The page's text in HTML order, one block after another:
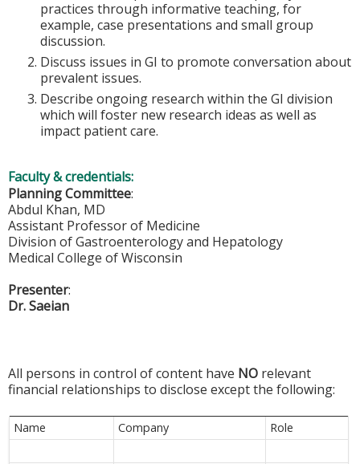
practices through informative teaching, for
example, case presentations and small group
discussion.
Discuss issues in GI to promote conversation about
prevalent issues.
Describe ongoing research within the GI division
which will foster new research ideas as well as
impact patient care.
Faculty & credentials:
Planning Committee:
Abdul Khan, MD
Assistant Professor of Medicine
Division of Gastroenterology and Hepatology
Medical College of Wisconsin
Presenter:
Dr. Saeian
All persons in control of content have NO relevant
financial relationships to disclose except the following:
Name Company Role